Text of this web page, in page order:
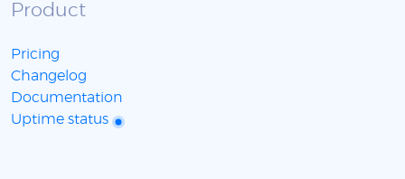
Product
Pricing
Changelog
Documentation
Uptime status